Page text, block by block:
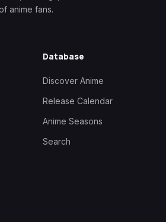
anime fans.
Database
Discover Anime
Release Calendar
Anime Seasons
Search